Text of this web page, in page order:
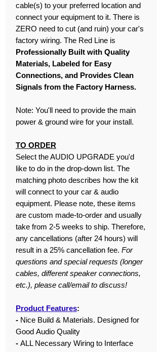
cable(s) to your preferred location and
connect your equipment to it. There is
ZERO need to cut (and ruin) your car's
factory wiring. The Red Line is
Professionally Built with Quality
Materials, Labeled for Easy
Connections, and Provides Clean
Signals from the Factory Harness.
Note: You'll need to provide the main
power & ground wire for your install.
TO ORDER
Select the AUDIO UPGRADE you'd
like to do in the drop-down list. The
matching photo describes how the kit
will connect to your car & audio
equipment. Please note, these items
are custom made-to-order and usually
take from 2-5 weeks to ship. Therefore,
any cancellations (after 24 hours) will
result in a 25% cancellation fee. For
questions and special requests (longer
cables, different speaker connections,
etc.), please call/email to discuss!
Product Features:
- Nice Build & Materials. Designed for
Good Audio Quality
- ALL Necessary Wiring to Interface